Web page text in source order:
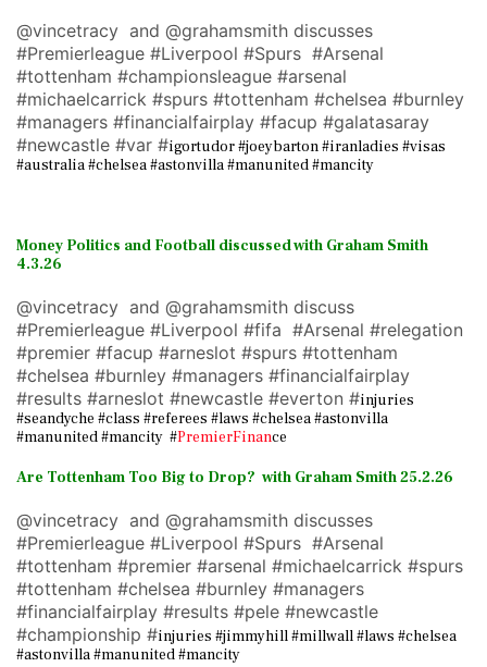
@vincetracy and @grahamsmith discusses
#Premierleague #Liverpool #Spurs #Arsenal
#tottenham #championsleague #arsenal
#michaelcarrick #spurs #tottenham #chelsea #burnley
#managers #financialfairplay #facup #galatasaray
#newcastle #var #igortudor #joeybarton #iranladies #visas
#australia #chelsea #astonvilla #manunited #mancity
Money Politics and Football discussed with Graham Smith
4.3.26
@vincetracy and @grahamsmith discuss
#Premierleague #Liverpool #fifa #Arsenal #relegation
#premier #facup #arneslot #spurs #tottenham
#chelsea #burnley #managers #financialfairplay
#results #arneslot #newcastle #everton #injuries
#seandyche #class #referees #laws #chelsea #astonvilla
#manunited #mancity #PremierFinance
Are Tottenham Too Big to Drop? with Graham Smith 25.2.26
@vincetracy and @grahamsmith discusses
#Premierleague #Liverpool #Spurs #Arsenal
#tottenham #premier #arsenal #michaelcarrick #spurs
#tottenham #chelsea #burnley #managers
#financialfairplay #results #pele #newcastle
#championship #injuries #jimmyhill #millwall #laws #chelsea
#astonvilla #manunited #mancity